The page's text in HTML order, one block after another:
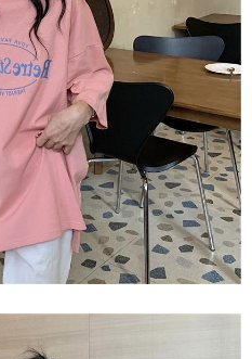
or address) to the Company for the
using the data required for
validation, and correction.
refer to the following link:
support/home
Later" service provided by Net
personal information within the
the rights of payment claims
to Net Protections Inc.
of personal data, please visit the
from their legal guardian or
Pay Later." The company will not be
proper consent.
the credit limit will be
conditions and subject to real-
verification based on the review
others' information for registration